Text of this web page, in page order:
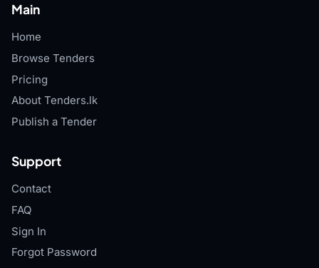
Main
Home
Browse Tenders
Pricing
About Tenders.lk
Publish a Tender
Support
Contact
FAQ
Sign In
Forgot Password